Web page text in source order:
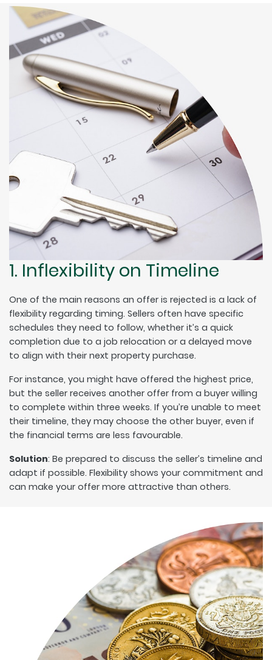
1. Inflexibility on Timeline
One of the main reasons an offer is rejected is a lack of
flexibility regarding timing. Sellers often have specific
schedules they need to follow, whether it’s a quick
completion due to a job relocation or a delayed move
to align with their next property purchase.
For instance, you might have offered the highest price,
but the seller receives another offer from a buyer willing
to complete within three weeks. If you’re unable to meet
their timeline, they may choose the other buyer, even if
the financial terms are less favourable.
Solution: Be prepared to discuss the seller’s timeline and
adapt if possible. Flexibility shows your commitment and
can make your offer more attractive than others.